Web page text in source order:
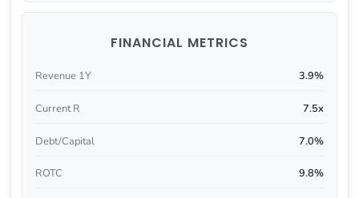
FINANCIAL METRICS
Revenue 1Y 3.9%
Current R 7.5x
Debt/Capital 7.0%
ROTC 9.8%